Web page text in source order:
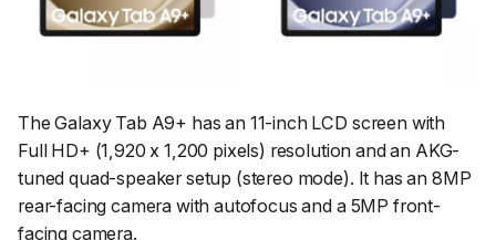
The Galaxy Tab A9+ has an 11-inch LCD screen with
Full HD+ (1,920 x 1,200 pixels) resolution and an AKG-
tuned quad-speaker setup (stereo mode). It has an 8MP
rear-facing camera with autofocus and a 5MP front-
facing camera.